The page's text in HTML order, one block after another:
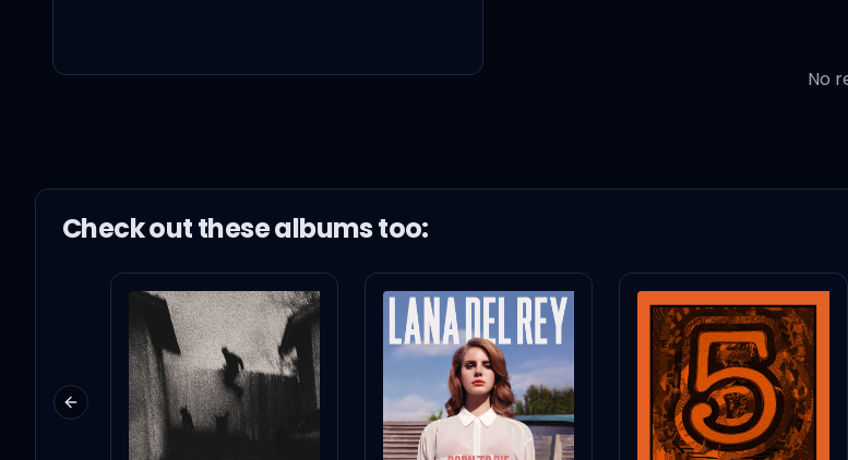
Taylor Swift
No
Check out thesealbums too:
Previous slide